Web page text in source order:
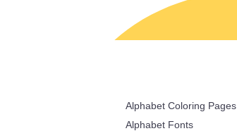
Alphabet Coloring Pages
Alphabet Fonts